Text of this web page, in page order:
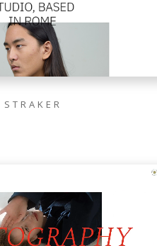
STRAKER